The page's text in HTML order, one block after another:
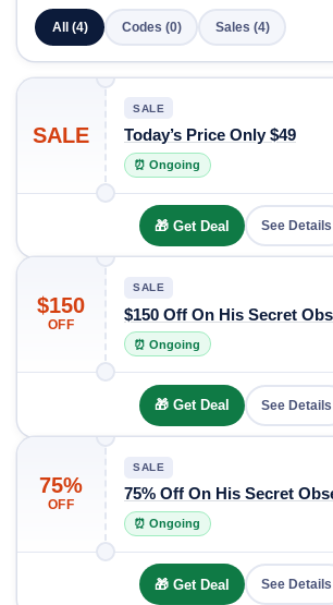
All (4) Codes (0) Sales (4)
SALE
SALE
Today’s Price Only $49
⏰ Ongoing
🎁 Get Deal See Details
$150
OFF
SALE
$150 Off On His Secret
⏰ Ongoing
🎁 Get Deal See Details
75%
OFF
SALE
75% Off On His Secret
⏰ Ongoing
🎁 Get Deal See Details